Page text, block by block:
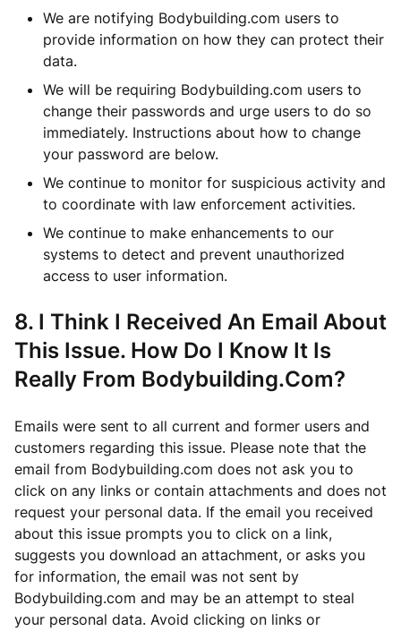
We are notifying Bodybuilding.com users to
provide information on how they can protect their
data.
We will be requiring Bodybuilding.com users to
change their passwords and urge users to do so
immediately. Instructions about how to change
your password are below.
We continue to monitor for suspicious activity and
to coordinate with law enforcement activities.
We continue to make enhancements to our
systems to detect and prevent unauthorized
access to user information.
8. I Think I Received An Email About
This Issue. How Do I Know It Is
Really From Bodybuilding.Com?
Emails were sent to all current and former users and
customers regarding this issue. Please note that the
email from Bodybuilding.com does not ask you to
click on any links or contain attachments and does not
request your personal data. If the email you received
about this issue prompts you to click on a link,
suggests you download an attachment, or asks you
for information, the email was not sent by
Bodybuilding.com and may be an attempt to steal
your personal data. Avoid clicking on links or